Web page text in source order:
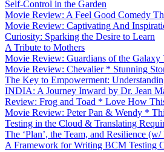
Self-Control in the Garden
Movie Review: A Feel Good Comedy
Movie Review: Captivating And
Curiosity: Sparking the Desire to Learn
A Tribute to Mothers
Movie Review: Guardians of the Galaxy
Movie Review: Chevalier * Stunning
The Key to Empowerment:
INDIA: A Journey Inward by Dr. Jean
Review: Frog and Toad * Love How
Movie Review: Peter Pan & Wendy *
Testing in the Cloud & Translating
The ‘Plan’, the Team, and Resilience (w/
A Framework for Writing BCM Testing